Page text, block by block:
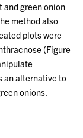
and green onion
method also
plots were
(Figure
an alternative to
onions.